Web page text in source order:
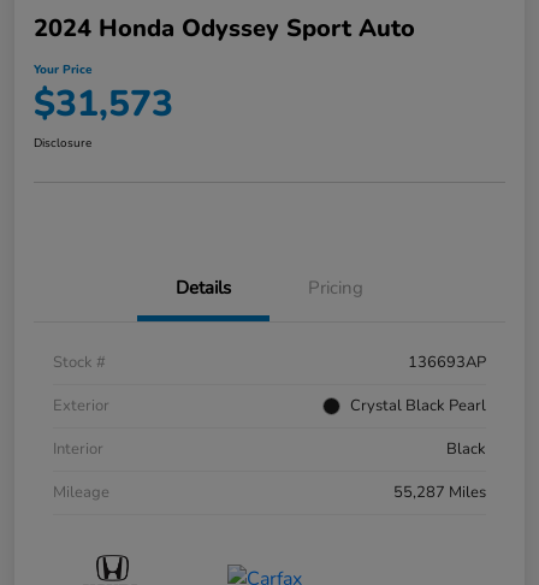
2024 Honda Odyssey Sport Auto
Your Price
$31,573
Disclosure
Details Pricing
Stock #
136693AP
Exterior
Crystal Black Pearl
Interior
Black
Mileage
55,287 Miles